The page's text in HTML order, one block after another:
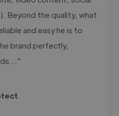
Beyond the quality, what
and easy he is to
brand perfectly,